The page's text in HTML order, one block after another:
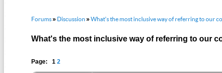
Forums» Discussion » What's the most inclusive way of referring to our
What's the most inclusive way of referring to our
Page: 12